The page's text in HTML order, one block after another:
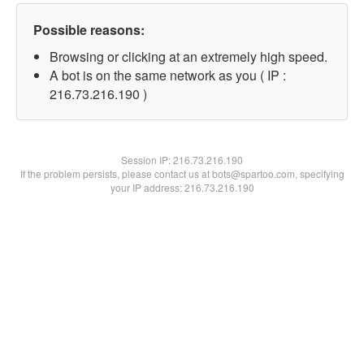
Possible reasons:
Browsing or clicking at an extremely high speed.
A bot is on the same network as you ( IP :
216.73.216.190 )
Session IP:216.73.216.190
If the problem persists, please contact us at bots@spartoo.com, specifying
your IP address: 216.73.216.190